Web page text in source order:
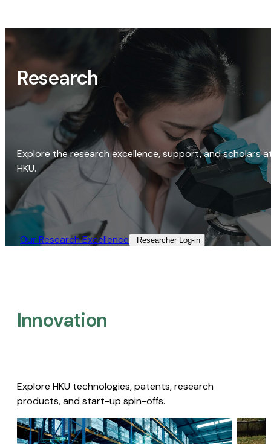
Research
Explore the research excellence, support, and scholars
HKU.
Our Research Excellence​ Researcher Log-in​
Innovation
Explore HKU technologies, patents, research
products, and start-up spin-offs.